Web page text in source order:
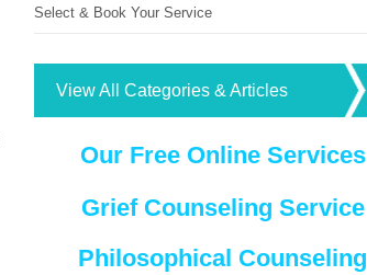
Select & Book Your Service
View All Categories & Articles
Our Free Online Services
Grief Counseling Service
Philosophical Counseling